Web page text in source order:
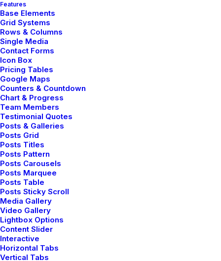
Features
Base Elements
Grid Systems
Rows & Columns
Single Media
Contact Forms
Icon Box
Pricing Tables
Google Maps
Counters & Countdown
Chart & Progress
Team Members
Testimonial Quotes
Posts & Galleries
Posts Grid
Posts Titles
Posts Pattern
Posts Carousels
Posts Marquee
Posts Table
Posts Sticky Scroll
Media Gallery
Video Gallery
Lightbox Options
Content Slider
Interactive
Horizontal Tabs
Vertical Tabs
Digital Web Layout